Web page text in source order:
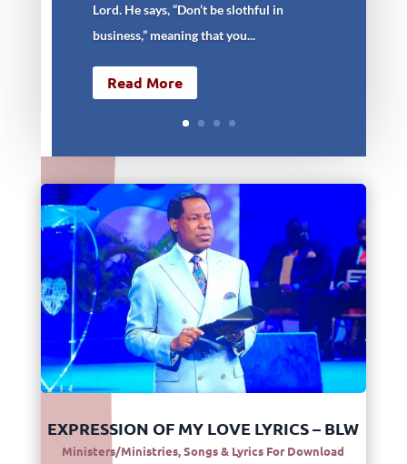
Lord. He says, “Don’t be slothful in
business,” meaning that you...
Read More
EXPRESSION OF MY LOVE LYRICS – BLW
Ministers/Ministries,Songs & Lyrics For Download